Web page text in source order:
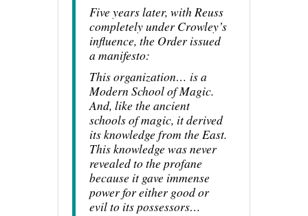
Five years later, with Reuss
completely under Crowley’s
influence, the Order issued
a manifesto:
This organization… is a
Modern School of Magic.
And, like the ancient
schools of magic, it derived
its knowledge from the East.
This knowledge was never
revealed to the profane
because it gave immense
power for either good or
evil to its possessors…